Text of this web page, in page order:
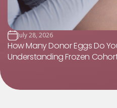
July 28, 2026
How Many Donor Eggs Do
Understanding Frozen